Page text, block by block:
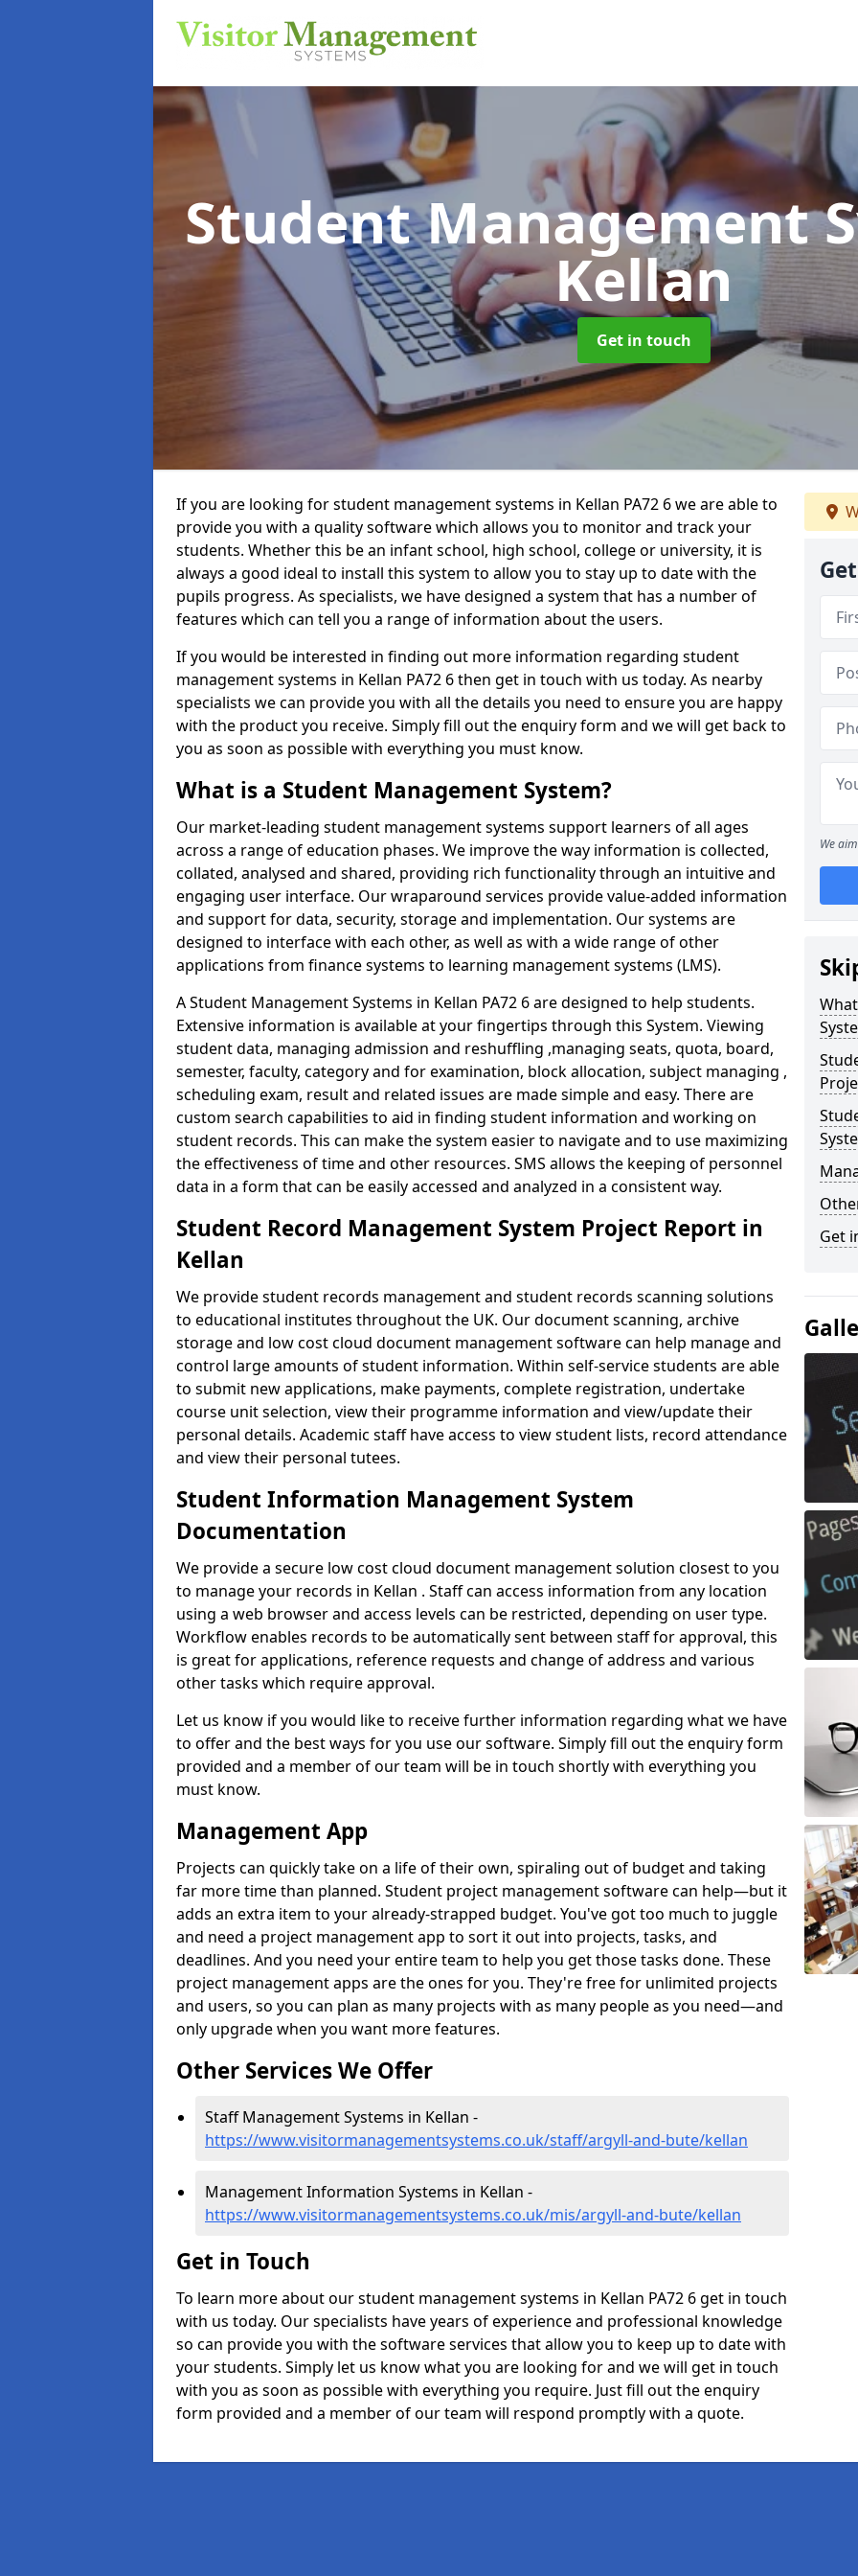
Student Management
Kellan
Get in touch
If you are looking for student management systems in Kellan PA72 6 we are able to
provide you with a quality software which allows you to monitor and track your
students. Whether this be an infant school, high school, college or university, it is
always a good ideal to install this system to allow you to stay up to date with the
pupils progress. As specialists, we have designed a system that has a number of
features which can tell you a range of information about the users.
If you would be interested in finding out more information regarding student
management systems in Kellan PA72 6 then get in touch with us today. As nearby
specialists we can provide you with all the details you need to ensure you are happy
with the product you receive. Simply fill out the enquiry form and we will get back to
you as soon as possible with everything you must know.
What is a Student Management System?
Our market-leading student management systems support learners of all ages
across a range of education phases. We improve the way information is collected,
collated, analysed and shared, providing rich functionality through an intuitive and
engaging user interface. Our wraparound services provide value-added information
and support for data, security, storage and implementation. Our systems are
designed to interface with each other, as well as with a wide range of other
applications from finance systems to learning management systems (LMS).
A Student Management Systems in Kellan PA72 6 are designed to help students.
Extensive information is available at your fingertips through this System. Viewing
student data, managing admission and reshuffling ,managing seats, quota, board,
semester, faculty, category and for examination, block allocation, subject managing ,
scheduling exam, result and related issues are made simple and easy. There are
custom search capabilities to aid in finding student information and working on
student records. This can make the system easier to navigate and to use maximizing
the effectiveness of time and other resources. SMS allows the keeping of personnel
data in a form that can be easily accessed and analyzed in a consistent way.
Student Record Management System Project Report in
Kellan
We provide student records management and student records scanning solutions
to educational institutes throughout the UK. Our document scanning, archive
storage and low cost cloud document management software can help manage and
control large amounts of student information. Within self-service students are able
to submit new applications, make payments, complete registration, undertake
course unit selection, view their programme information and view/update their
personal details. Academic staff have access to view student lists, record attendance
and view their personal tutees.
Student Information Management System
Documentation
We provide a secure low cost cloud document management solution closest to you
to manage your records in Kellan . Staff can access information from any location
using a web browser and access levels can be restricted, depending on user type.
Workflow enables records to be automatically sent between staff for approval, this
is great for applications, reference requests and change of address and various
other tasks which require approval.
Let us know if you would like to receive further information regarding what we have
to offer and the best ways for you use our software. Simply fill out the enquiry form
provided and a member of our team will be in touch shortly with everything you
must know.
Management App
Projects can quickly take on a life of their own, spiraling out of budget and taking
far more time than planned. Student project management software can help—but it
adds an extra item to your already-strapped budget. You've got too much to juggle
and need a project management app to sort it out into projects, tasks, and
deadlines. And you need your entire team to help you get those tasks done. These
project management apps are the ones for you. They're free for unlimited projects
and users, so you can plan as many projects with as many people as you need—and
only upgrade when you want more features.
Other Services We Offer
Staff Management Systems in Kellan -
https://www.visitormanagementsystems.co.uk/staff/argyll-and-bute/kellan
Management Information Systems in Kellan -
https://www.visitormanagementsystems.co.uk/mis/argyll-and-bute/kellan
Get in Touch
To learn more about our student management systems in Kellan PA72 6 get in touch
with us today. Our specialists have years of experience and professional knowledge
so can provide you with the software services that allow you to keep up to date with
your students. Simply let us know what you are looking for and we will get in touch
with you as soon as possible with everything you require. Just fill out the enquiry
form provided and a member of our team will respond promptly with a quote.
We
Get